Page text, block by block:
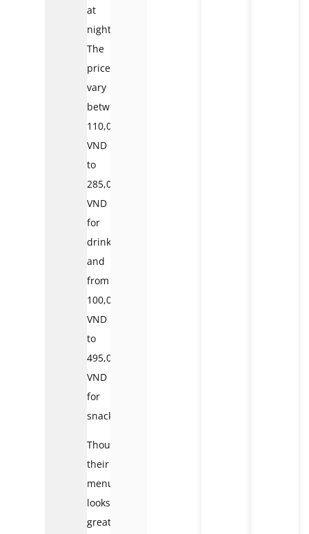
at
night.
The
prices
vary
between
110,000
VND
to
285,000
VND
for
drinks,
and
from
100,000
VND
to
495,000
VND
for
snacks.
Though
their
menu
looks
great,